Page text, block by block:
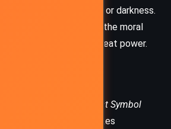
can be used for light or darkness.
readers to consider the moral
comes with wielding great power.
Tone
style shines in
The Lost Symbol
of fast-paced, high-stakes